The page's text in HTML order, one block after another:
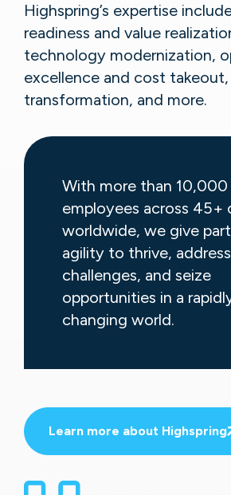
Highspring’s expertise
readiness and value
technology modernization,
excellence and cost
transformation, and more.
With more than 10,000
employees across 45+
worldwide, we give
agility to thrive, address
challenges, and seize
opportunities in a
changing world.
Learn more about Highspring